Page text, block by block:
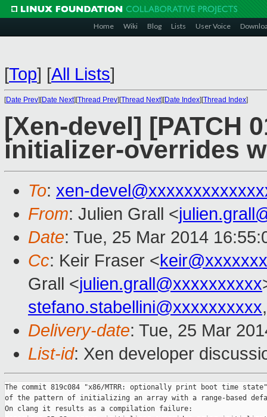
Home Wiki Blog Lists User Voice
[Top] [All Lists]
[Date Prev][Date Next][Thread Prev][Thread Next][Date Index][Thread Index]
[Xen-devel] [PATCH
initializer-overrides
To: xen-
From: Julien Grall <
Date: Tue, 25 Mar 2014
Cc: Keir Fraser <keir@xxxxxxx
Grall <julien.grall@xxxxxxxxxx
stefano.stabellini@xxxxxxxxxx
Delivery-date: Tue, 25 Mar
List-id: Xen developer
The commit 819c084 "x86/MTRR: optionally print boot time
of the pattern of initializing an array with a range-based
On clang it results as a compilation failure: